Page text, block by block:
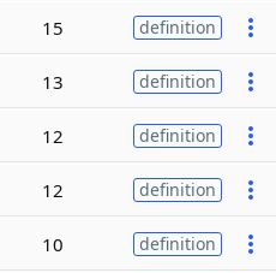
15 definition
13 definition
12 definition
12 definition
10 definition